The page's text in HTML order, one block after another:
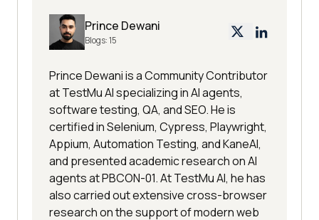
Prince Dewani
Blogs:15
Prince Dewani is a Community Contributor
at TestMu AI specializing in AI agents,
software testing, QA, and SEO. He is
certified in Selenium, Cypress, Playwright,
Appium, Automation Testing, and KaneAI,
and presented academic research on AI
agents at PBCON-01. At TestMu AI, he has
also carried out extensive cross-browser
research on the support of modern web